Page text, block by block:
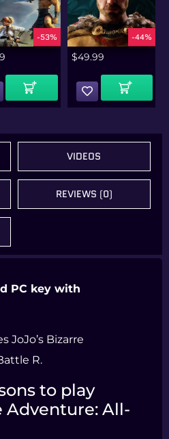
-53%
Add To Cart
-44%
$49.99
Add To Cart
VIDEOS
REVIEWS (0)
PC key with
JoJo’s Bizarre
R.
to play
Adventure: All-